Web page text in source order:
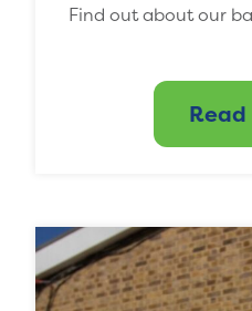
Find out about our